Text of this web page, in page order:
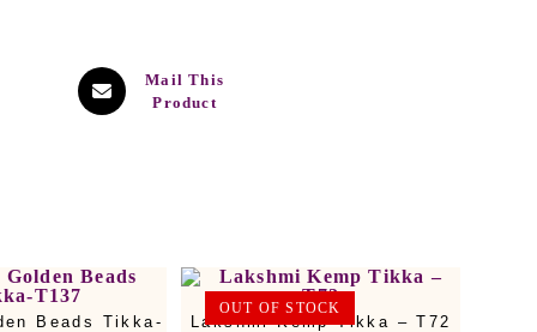
Mail This
Product
Beads Tikka-
OUT OF STOCK
Lakshmi Kemp Tikka – T72